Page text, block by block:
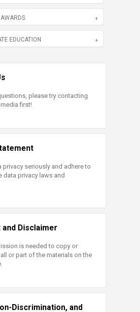
EDUCATION
please try contacting
first!
privacy seriously and adhere to
data privacy laws and
Disclaimer
is needed to copy or
or part of the materials on the
Discrimination, and